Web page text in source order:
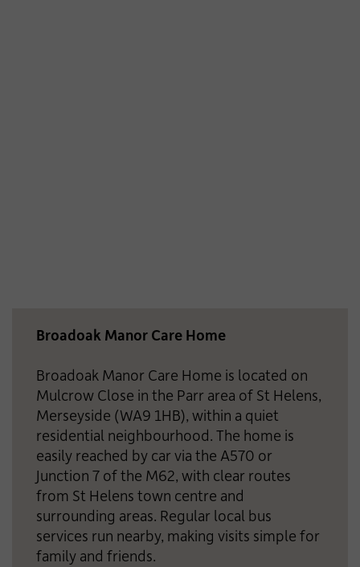
Broadoak Manor Care Home
Broadoak Manor Care Home is located on
Mulcrow Close in the Parr area of St Helens,
Merseyside (WA9 1HB), within a quiet
residential neighbourhood. The home is
easily reached by car via the A570 or
Junction 7 of the M62, with clear routes
from St Helens town centre and
surrounding areas. Regular local bus
services run nearby, making visits simple for
family and friends.